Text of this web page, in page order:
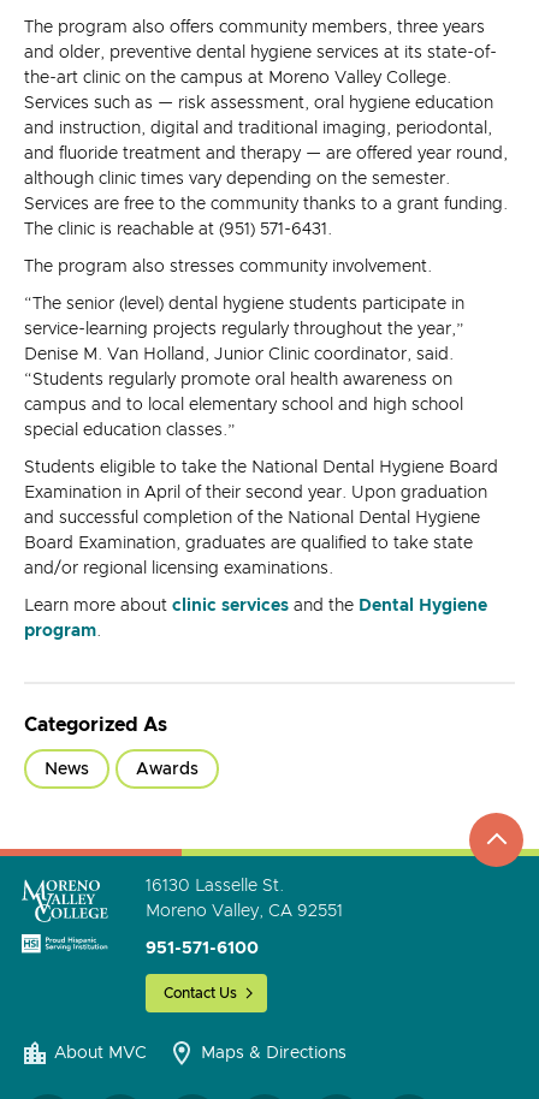
The program also offers community members, three years
and older, preventive dental hygiene services at its state-of-
the-art clinic on the campus at Moreno Valley College.
Services such as — risk assessment, oral hygiene education
and instruction, digital and traditional imaging, periodontal,
and fluoride treatment and therapy — are offered year round,
although clinic times vary depending on the semester.
Services are free to the community thanks to a grant funding.
The clinic is reachable at (951) 571-6431.
The program also stresses community involvement.
“The senior (level) dental hygiene students participate in
service-learning projects regularly throughout the year,”
Denise M. Van Holland, Junior Clinic coordinator, said.
“Students regularly promote oral health awareness on
campus and to local elementary school and high school
special education classes.”
Students eligible to take the National Dental Hygiene Board
Examination in April of their second year. Upon graduation
and successful completion of the National Dental Hygiene
Board Examination, graduates are qualified to take state
and/or regional licensing examinations.
Learn more about clinic services and the Dental Hygiene
program.
Categorized As
News Awards
go
to
16130 Lasselle St.
Moreno Valley, CA 92551
951-571-6100
Contact Us
About MVC Maps & Directions